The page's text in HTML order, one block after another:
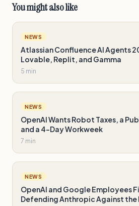
You might also like
NEWS
Atlassian Confluence AI Agents
Lovable, Replit, and Gamma
5 min
NEWS
OpenAI Wants Robot Taxes, a
and a 4-Day Workweek
7 min
NEWS
OpenAI and Google Employees
Defending Anthropic Against the